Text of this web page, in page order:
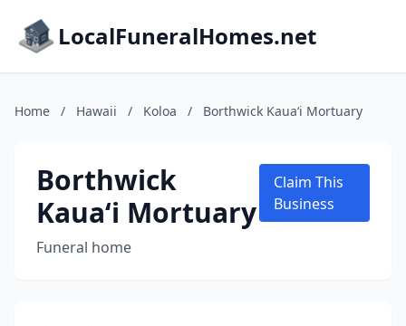
LocalFuneralHomes.net
Home / Hawaii / Koloa / Borthwick Kauaʻi Mortuary
Borthwick
Kauaʻi Mortuary
Funeral home
Claim This
Business